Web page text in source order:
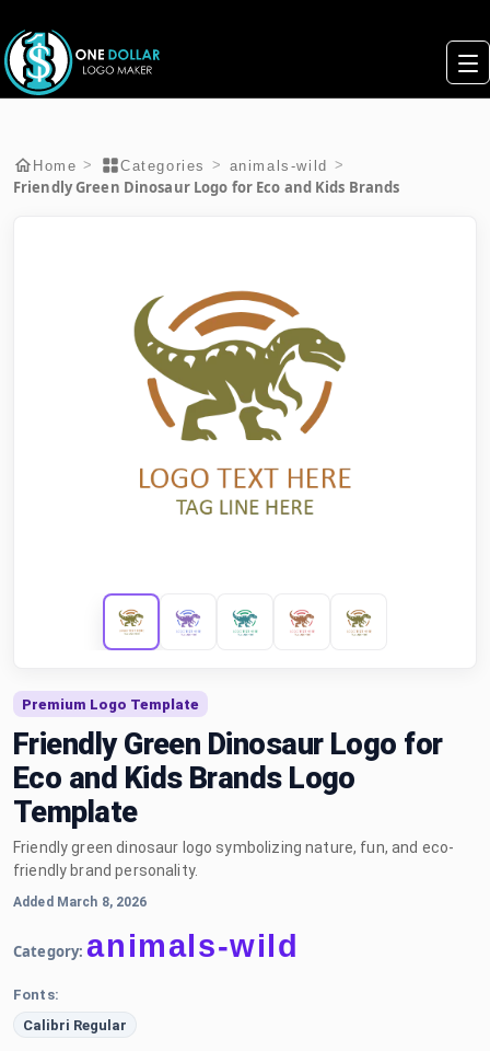
Home > Categories > animals-wild >
Friendly Green Dinosaur Logo for Eco and Kids Brands
Premium Logo Template
Friendly Green Dinosaur Logo for
Eco and Kids Brands Logo
Template
Friendly green dinosaur logo symbolizing nature, fun, and eco-
friendly brand personality.
Added March 8, 2026
Category: animals-wild
Fonts:
Calibri Regular